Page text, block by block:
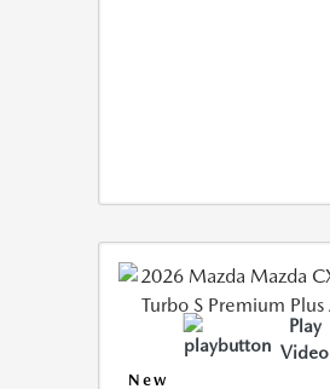
Play
Video
New